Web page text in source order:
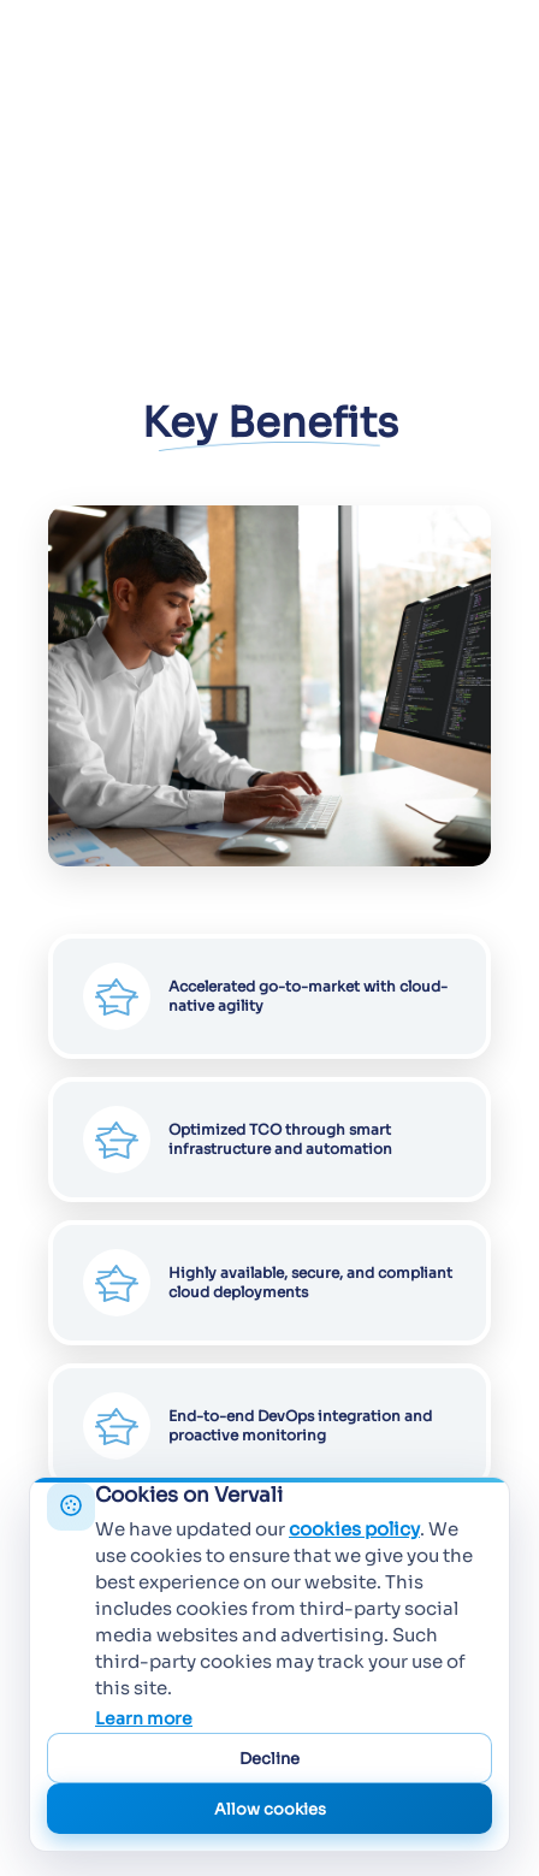
Key Benefits
Accelerated go-to-market with cloud-
native agility
Optimized TCO through smart
infrastructure and automation
Highly available, secure, and compliant
cloud deployments
End-to-end DevOps integration and
proactive monitoring
Cookies on Vervali
We have updated ourcookies policy. We
use cookies to ensure that we give you the
best experience on our website. This
includes cookies from third-party social
media websites and advertising. Such
third-party cookies may track your use of
this site.
Learn more
Decline
Allow cookies